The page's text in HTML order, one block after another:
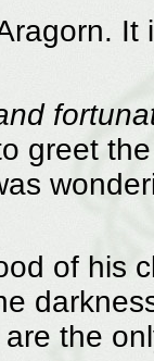
greet
of his
the